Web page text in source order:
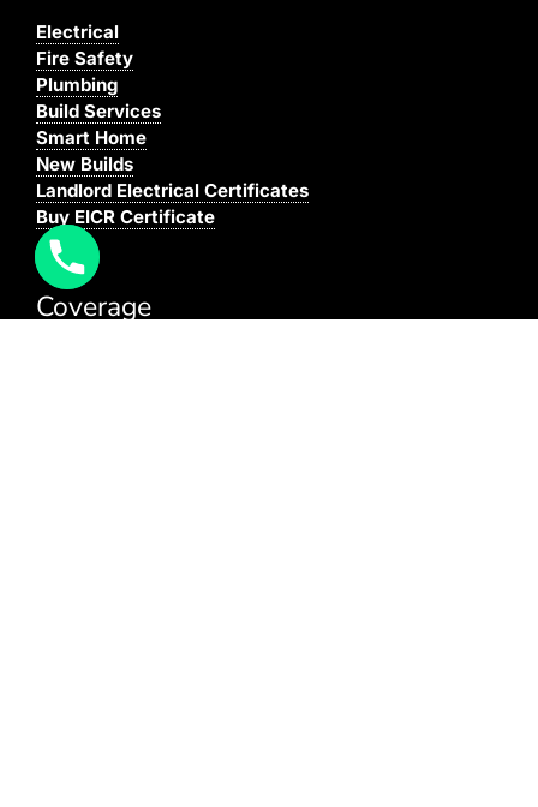
Electrical
Fire Safety
Plumbing
Build Services
Smart Home
New Builds
Landlord Electrical Certificates
Buy EICR Certificate
Coverage